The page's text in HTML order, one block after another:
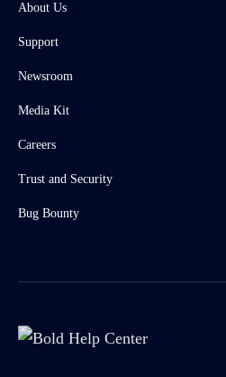
About Us
Support
Newsroom
Media Kit
Careers
Trust and Security
Bug Bounty